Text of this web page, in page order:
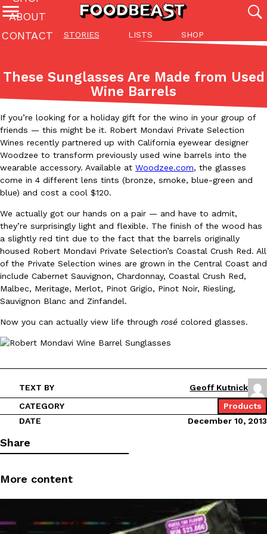
STORIES LISTS SHOP
ABOUT
CONTACT
Featured Categories
All
(27142)
Stories
(27049) (81)
ADVANCED FILTERS
Innovation Lifestyle
The last posts
Eating Out
Domino’s Just Made Its Half-Price Pizza Deal Even Better
You might want to make some room in your stomach because
back. This time, however, it isn’t limited to online…
Ayomari,August 5, 2026
135 air carrier certification from the Federal Aviation
Ayomari,August 5, 2026
Dunkin’ Just Solved The Biggest Problem With Its Viral
Coffee lovers, rejoice! Dunkin’s viral 42-ounce Iced Beverage
These Sunglasses Are Made from Used
Wine Barrels
If you’re looking for a holiday gift for the wino in your group of
friends — this might be it. Robert Mondavi Private Selection
Wines recently partnered up with California eyewear designer
Woodzee to transform previously used wine barrels into the
wearable accessory. Available at Woodzee.com, the glasses
come in 4 different lens tints (bronze, smoke, blue-green and
blue) and cost a cool $120.
We actually got our hands on a pair — and have to admit,
they’re surprisingly light and flexible. The finish of the wood has
a slightly red tint due to the fact that the barrels originally
housed Robert Mondavi Private Selection’s Coastal Crush Red. All
of the Private Selection wines are grown in the Central Coast and
include Cabernet Sauvignon, Chardonnay, Coastal Crush Red,
Malbec, Meritage, Merlot, Pinot Grigio, Pinot Noir, Riesling,
Sauvignon Blanc and Zinfandel.
Now you can actually view life through rosé colored glasses.
TEXT BY
Geoff Kutnick
CATEGORY
Products
DATE
December 10, 2013
Share
More content